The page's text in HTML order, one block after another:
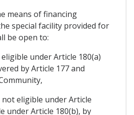
means of financing
special facility provided for
be open to:
under Article 180(a)
by Article 177 and
eligible under Article
under Article 180(b), by